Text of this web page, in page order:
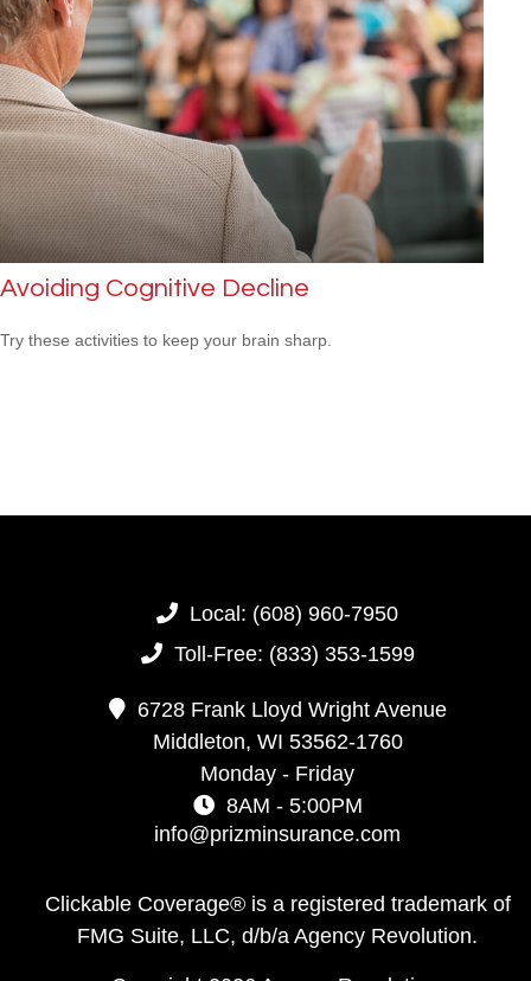
Avoiding Cognitive Decline
Try these activities to keep your brain sharp.
Local: (608) 960-7950
Toll-Free: (833) 353-1599
6728 Frank Lloyd Wright Avenue
Middleton, WI 53562-1760
Monday - Friday
8AM - 5:00PM
info@prizminsurance.com
Clickable Coverage® is a registered trademark of
FMG Suite, LLC, d/b/a Agency Revolution.